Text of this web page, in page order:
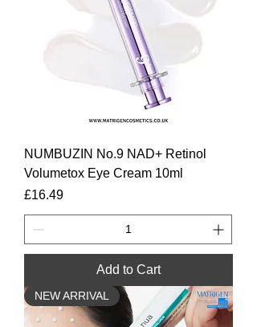
NUMBUZIN No.9 NAD+ Retinol
Volumetox Eye Cream 10ml
Price
£16.49
Add to Cart
NEW ARRIVAL